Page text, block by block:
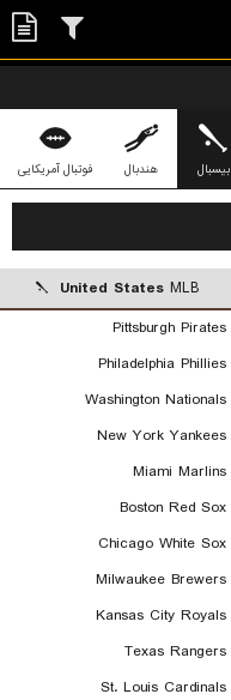
بیسبال هندبال فوتبال آمریکایی
United States MLB
Pittsburgh Pirates
Philadelphia Phillies
Washington Nationals
New York Yankees
Miami Marlins
Boston Red Sox
Chicago White Sox
Milwaukee Brewers
Kansas City Royals
Texas Rangers
St. Louis Cardinals